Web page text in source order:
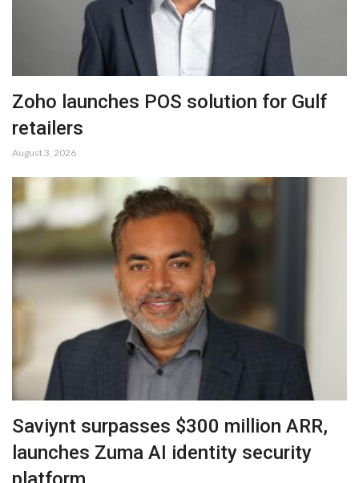
Zoho launches POS solution for Gulf
retailers
August 3, 2026
Saviynt surpasses $300 million ARR,
launches Zuma AI identity security